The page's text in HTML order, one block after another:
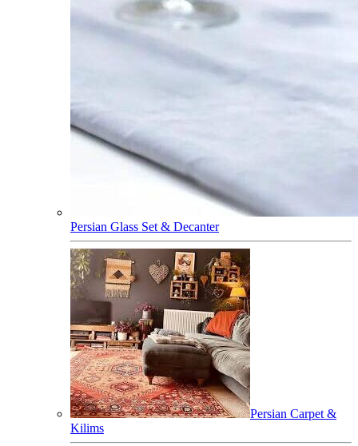
Persian Glass Set & Decanter
Persian Carpet &
Kilims